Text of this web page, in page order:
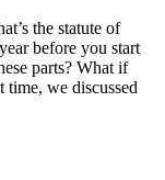
the statute of
before you start
parts? What if
time, we discussed